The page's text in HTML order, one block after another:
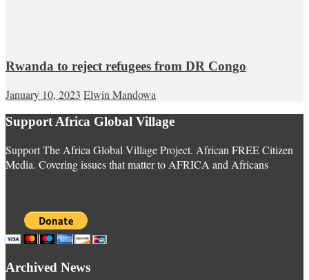
Rwanda to reject refugees from DR Congo
January 10, 2023 Elwin Mandowa
Support Africa Global Village
Support The Africa Global Village Project. African FREE Citizen
Media. Covering issues that matter to AFRICA and Africans
Archived News